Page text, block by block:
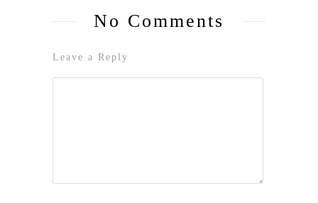
No Comments
Leave a Reply